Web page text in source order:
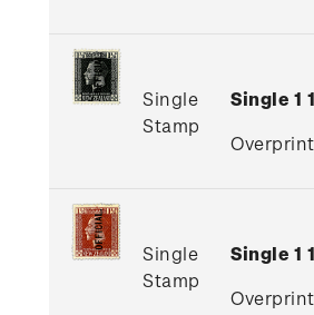
Single
Stamp
Single 1
Single
Stamp
Single 1